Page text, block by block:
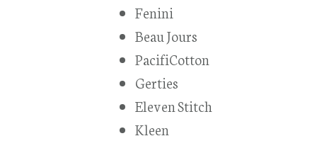
Fenini
Beau Jours
PacifiCotton
Gerties
Eleven Stitch
Kleen